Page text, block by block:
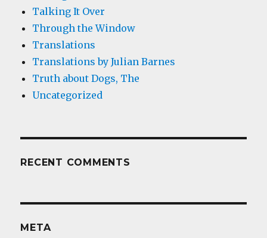
Talking It Over
Through the Window
Translations
Translations by Julian Barnes
Truth about Dogs, The
Uncategorized
RECENT COMMENTS
META